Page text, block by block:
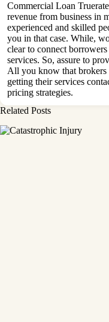
Commercial Loan
revenue from business in
experienced and skilled
you in that case. While,
clear to connect
services. So, assure to
All you know that brokers
getting their services
pricing strategies.
Related Posts